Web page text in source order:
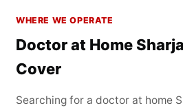
WHERE WE OPERATE
Doctor at Home
Cover
Searching for a doctor at home